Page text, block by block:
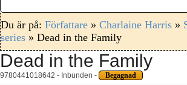
Du är på: Författare » Charlaine Harris »
series » Dead in the Family
Dead in the Family
9780441018642 - Inbunden - Begagnad